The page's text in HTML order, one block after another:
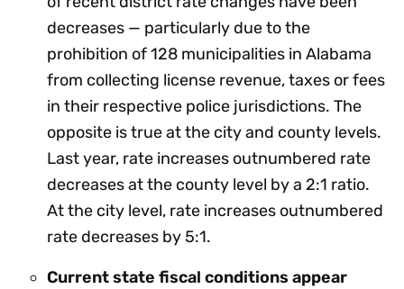
decreases — particularly due to the
prohibition of 128 municipalities in Alabama
from collecting license revenue, taxes or fees
in their respective police jurisdictions. The
opposite is true at the city and county levels.
Last year, rate increases outnumbered rate
decreases at the county level by a 2:1 ratio.
At the city level, rate increases outnumbered
rate decreases by 5:1.
Current state fiscal conditions appear